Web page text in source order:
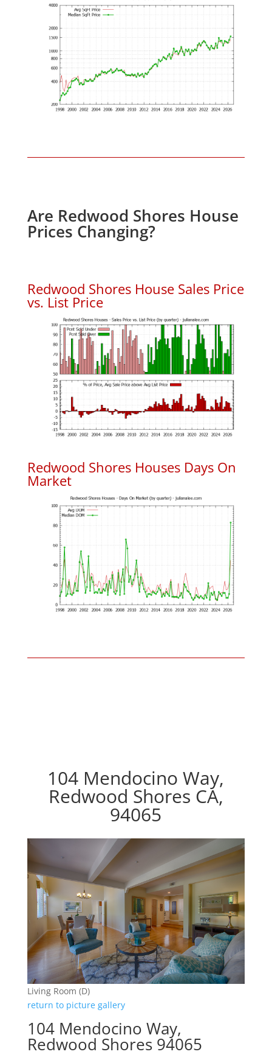
Are Redwood Shores House
Prices Changing?
Redwood Shores House Sales Price
vs. List Price
Redwood Shores Houses Days On
Market
104 Mendocino Way,
Redwood Shores CA,
94065
Living Room (D)
return to picture gallery
104 Mendocino Way,
Redwood Shores 94065